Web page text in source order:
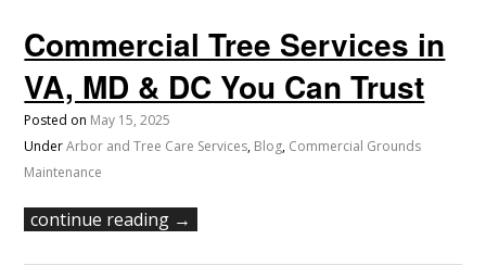
Commercial Tree Services in
VA, MD & DC You Can Trust
Posted on May 15, 2025
UnderArbor and Tree Care Services, Blog, Commercial Grounds
Maintenance
continue reading →